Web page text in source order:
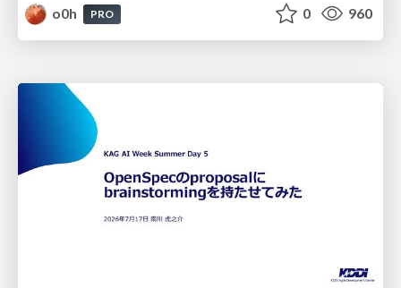
o0h
PRO 0 960